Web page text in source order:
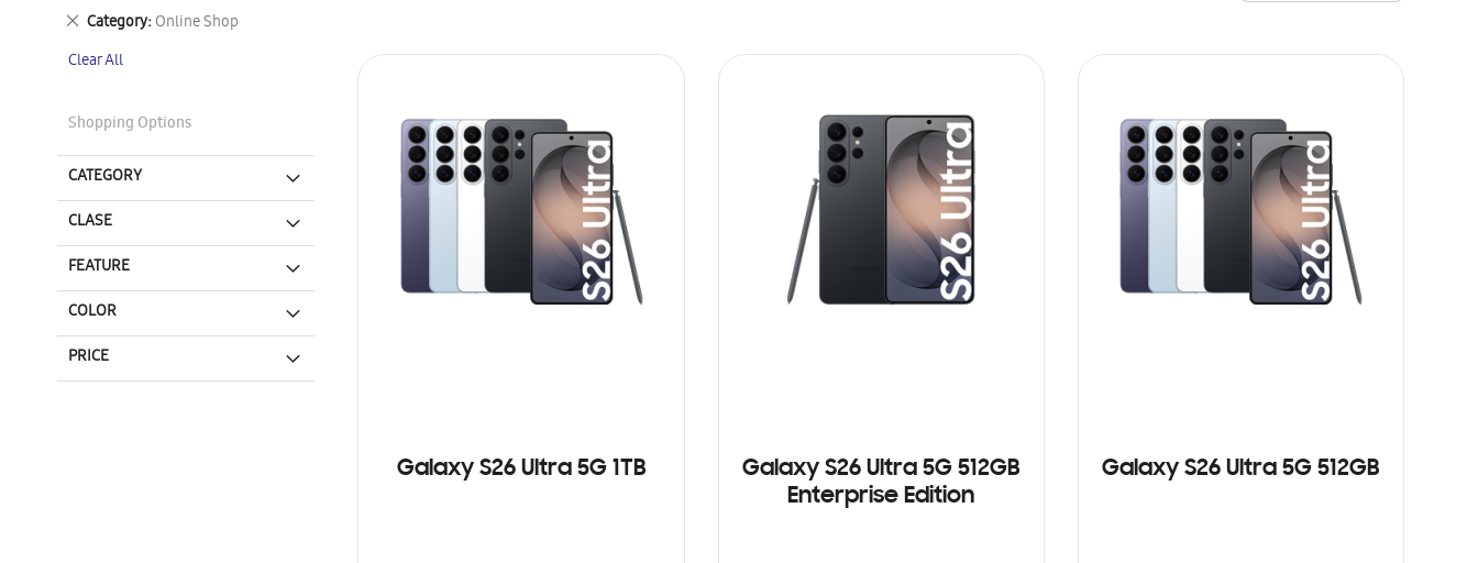
Galaxy S26 Ultra 5G 1TB
Galaxy S26 Ultra 5G 512GB
Enterprise Edition
Galaxy S26 Ultra 5G 512GB
Category Online Shop
Remove
Item
Clear All
Shopping Options
CATEGORY
CLASE
FEATURE
COLOR
PRICE